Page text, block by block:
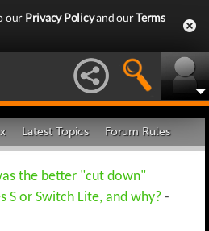
our Privacy Policyand ourTerms
Latest Topics Forum Rules
the better "cut down"
S or Switch Lite, and why? -